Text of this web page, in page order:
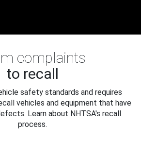
complaints
to recall
safety standards and requires
vehicles and equipment that have
Learn about NHTSA's recall
process.